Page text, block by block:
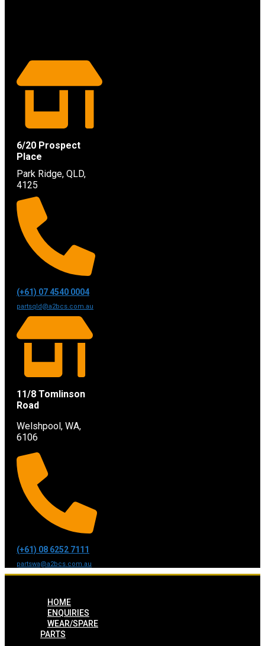
6/20 Prospect
Place
Park Ridge, QLD,
4125
(+61) 07 4540 0004
partsqld@a2bcs.com.au
11/8 Tomlinson
Road
Welshpool, WA,
6106
(+61) 08 6252 7111
partswa@a2bcs.com.au
HOME
ENQUIRIES
WEAR/SPARE
PARTS